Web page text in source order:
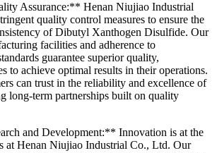
Assurance:** Henan Niujiao Industrial
quality control measures to ensure the
of Dibutyl Xanthogen Disulfide. Our
facilities and adherence to
guarantee superior quality,
to achieve optimal results in their operations.
can trust in the reliability and excellence of
long-term partnerships built on quality
and Development:** Innovation is at the
at Henan Niujiao Industrial Co., Ltd. Our